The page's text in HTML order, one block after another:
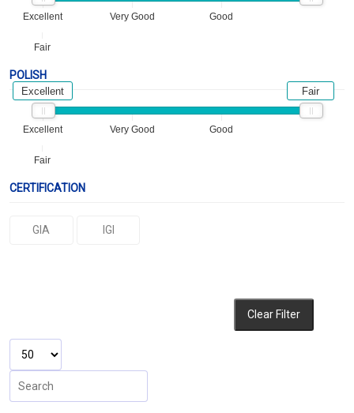
Excellent Very Good Good
Fair
POLISH
Excellent Very Good Good
Fair
Excellent Fair
CERTIFICATION
GIA IGI
Clear Filter